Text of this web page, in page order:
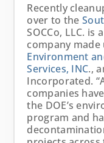
Recently
over to the
SOCCo, LLC.
company
Environment
Services, INC.,
Incorporated.
companies
the DOE’s
program and